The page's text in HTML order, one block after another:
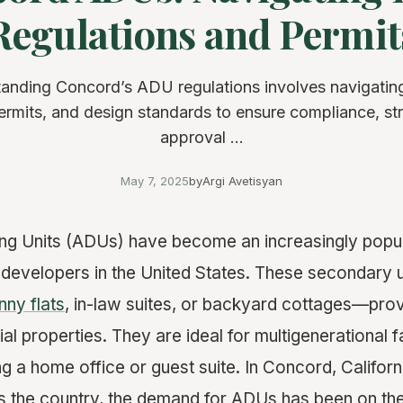
and
Concord’s ADU regulations involves
and design standards to ensure compliance,
approval ...
May 7, 2025byArgi Avetisyan
Units (ADUs) have become an increasingly
in the United States. These
flats, in-law suites, or backyard
properties. They are ideal for multigenerational
a home office or guest suite. In Concord,